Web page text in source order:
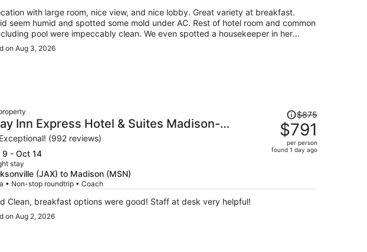
person
with large room, nice view, and nice lobby. Great variety at breakfast.
seem humid and spotted some mold under AC. Rest of hotel room and common
pool were impeccably clean. We even spotted a housekeeper in her
knees cleaning the elevator door track.
on Aug 3, 2026
Inn Express Hotel & Suites Madison-
by IHG
Exceptional! (992 reviews)
9 - Oct 14
stay
(JAX) to Madison (MSN)
• Non-stop roundtrip • Coach
$875,
price
$875
$791
per person
found 1 day ago
Nice and Clean, breakfast options were good! Staff at desk very helpful!
on Aug 2, 2026